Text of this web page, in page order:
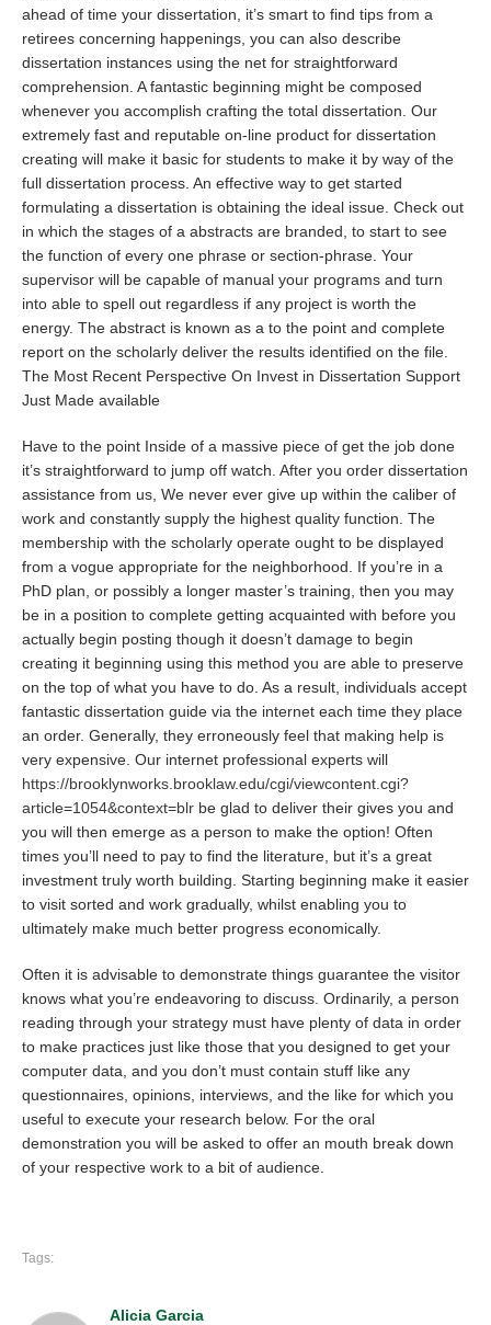
ahead of time your dissertation, it’s smart to find tips from a
retirees concerning happenings, you can also describe
dissertation instances using the net for straightforward
comprehension. A fantastic beginning might be composed
whenever you accomplish crafting the total dissertation. Our
extremely fast and reputable on-line product for dissertation
creating will make it basic for students to make it by way of the
full dissertation process. An effective way to get started
formulating a dissertation is obtaining the ideal issue. Check out
in which the stages of a abstracts are branded, to start to see
the function of every one phrase or section-phrase. Your
supervisor will be capable of manual your programs and turn
into able to spell out regardless if any project is worth the
energy. The abstract is known as a to the point and complete
report on the scholarly deliver the results identified on the file.
The Most Recent Perspective On Invest in Dissertation Support
Just Made available
Have to the point Inside of a massive piece of get the job done
it’s straightforward to jump off watch. After you order dissertation
assistance from us, We never ever give up within the caliber of
work and constantly supply the highest quality function. The
membership with the scholarly operate ought to be displayed
from a vogue appropriate for the neighborhood. If you’re in a
PhD plan, or possibly a longer master’s training, then you may
be in a position to complete getting acquainted with before you
actually begin posting though it doesn’t damage to begin
creating it beginning using this method you are able to preserve
on the top of what you have to do. As a result, individuals accept
fantastic dissertation guide via the internet each time they place
an order. Generally, they erroneously feel that making help is
very expensive. Our internet professional experts will
https://brooklynworks.brooklaw.edu/cgi/viewcontent.cgi?
article=1054&context=blr be glad to deliver their gives you and
you will then emerge as a person to make the option! Often
times you’ll need to pay to find the literature, but it’s a great
investment truly worth building. Starting beginning make it easier
to visit sorted and work gradually, whilst enabling you to
ultimately make much better progress economically.
Often it is advisable to demonstrate things guarantee the visitor
knows what you’re endeavoring to discuss. Ordinarily, a person
reading through your strategy must have plenty of data in order
to make practices just like those that you designed to get your
computer data, and you don’t must contain stuff like any
questionnaires, opinions, interviews, and the like for which you
useful to execute your research below. For the oral
demonstration you will be asked to offer an mouth break down
of your respective work to a bit of audience.
Tags:
Alicia Garcia